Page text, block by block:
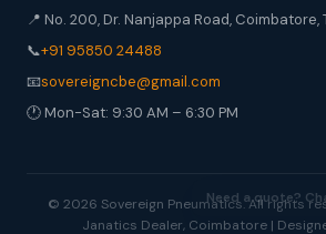
📍 No. 200, Dr. Nanjappa Road, Coimbatore,
📞+91 95850 24488
📧sovereigncbe@gmail.com
🕐 Mon-Sat: 9:30 AM – 6:30 PM
© 2026 Sovereign Pneumatics. All rights
Janatics Dealer, Coimbatore |